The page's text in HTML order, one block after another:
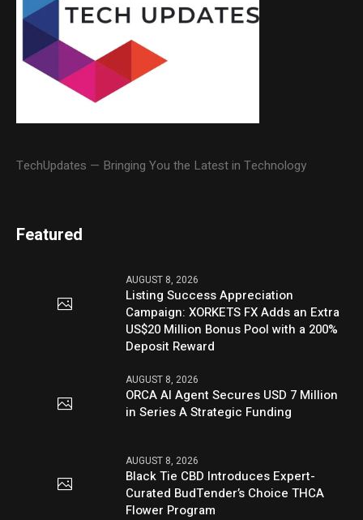
TechUpdates — Bringing You the Latest in Technology
Featured
AUGUST 8, 2026
Listing Success Appreciation
Campaign: XORKETS FX Adds an Extra
US$20 Million Bonus Pool with a 200%
Deposit Reward
AUGUST 8, 2026
ORCA AI Agent Secures USD 7 Million
in Series A Strategic Funding
AUGUST 8, 2026
Black Tie CBD Introduces Expert-
Curated BudTender’s Choice THCA
Flower Program